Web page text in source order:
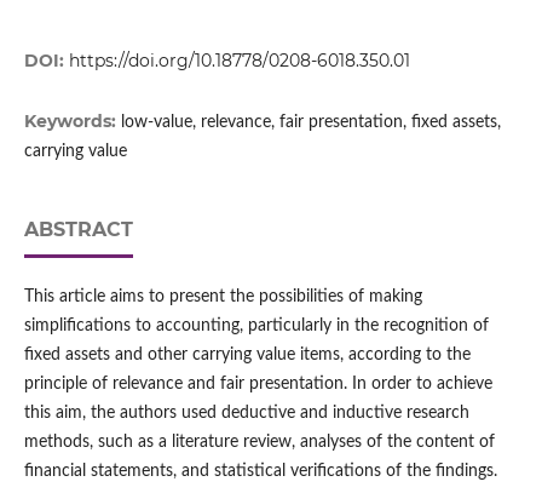
DOI: https://doi.org/10.18778/0208-6018.350.01
Keywords: low-value, relevance, fair presentation, fixed assets,
carrying value
ABSTRACT
This article aims to present the possibilities of making
simplifications to accounting, particularly in the recognition of
fixed assets and other carrying value items, according to the
principle of relevance and fair presentation. In order to achieve
this aim, the authors used deductive and inductive research
methods, such as a literature review, analyses of the content of
financial statements, and statistical verifications of the findings.